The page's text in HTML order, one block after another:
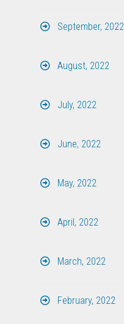
September, 2022
August, 2022
July, 2022
June, 2022
May, 2022
April, 2022
March, 2022
February, 2022